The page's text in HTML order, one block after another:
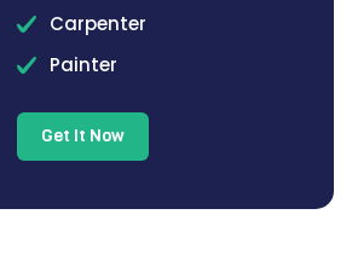
Carpenter
Painter
Get It Now